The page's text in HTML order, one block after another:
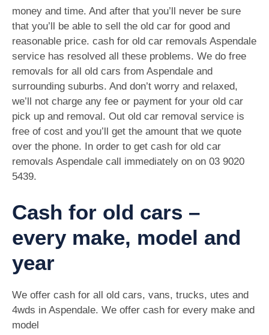
money and time. And after that you’ll never be sure
that you’ll be able to sell the old car for good and
reasonable price. cash for old car removals Aspendale
service has resolved all these problems. We do free
removals for all old cars from Aspendale and
surrounding suburbs. And don’t worry and relaxed,
we’ll not charge any fee or payment for your old car
pick up and removal. Out old car removal service is
free of cost and you’ll get the amount that we quote
over the phone. In order to get cash for old car
removals Aspendale call immediately on on 03 9020
5439.
Cash for old cars –
every make, model and
year
We offer cash for all old cars, vans, trucks, utes and
4wds in Aspendale. We offer cash for every make and
model